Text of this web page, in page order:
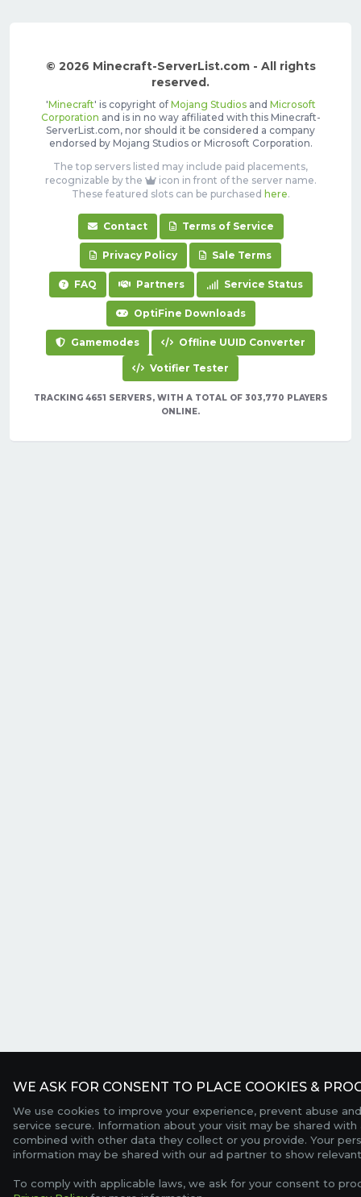
© 2026 Minecraft-ServerList.com - All rights
reserved.
'Minecraft' is copyright of Mojang Studiosand Microsoft
Corporation and is in no way affiliated with this Minecraft-
ServerList.com, nor should it be considered a company
endorsed by Mojang Studios or Microsoft Corporation.
The top servers listed may include paid placements,
recognizable by the
icon in front of the server name.
These featured slots can be purchased here.
Contact Terms of Service
Privacy Policy Sale Terms
FAQ Partners Service Status
OptiFine Downloads
Gamemodes Offline UUID Converter
Votifier Tester
TRACKING 4651 SERVERS, WITH A TOTAL OF 303,770 PLAYERS
ONLINE.
WE ASK FOR CONSENT TO PLACE COOKIES &
We use cookies to improve your experience, prevent abuse
service secure. Information about your visit may be shared
combined with other data they collect or you provide. Your
information may be shared with our ad partner to show
To comply with applicable laws, we ask for your consent to